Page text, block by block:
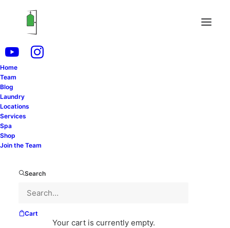
Home
Team
Blog
Laundry
Locations
Services
Spa
Shop
Join the Team
Search
Cart
Your cart is currently empty.